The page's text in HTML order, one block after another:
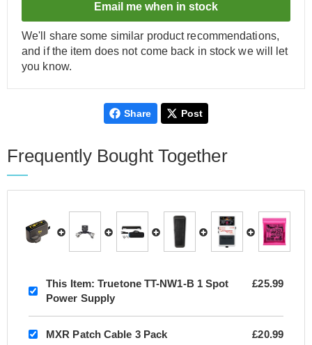
Email me when in stock
We'll share some similar product recommendations,
and if the item does not come back in stock we will let
you know.
Share Post
Frequently Bought Together
This Item: Truetone TT-NW1-B 1 Spot
Power Supply
£25.99
MXR Patch Cable 3 Pack £20.99